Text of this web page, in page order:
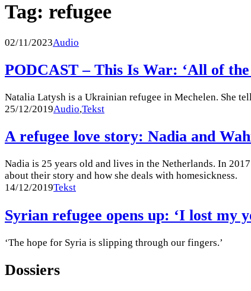
Tag: refugee
02/11/2023Audio
PODCAST – This Is War: ‘All of
Natalia Latysh is a Ukrainian refugee in Mechelen. She
25/12/2019Audio,Tekst
A refugee love story: Nadia and
Nadia is 25 years old and lives in the Netherlands. In
about their story and how she deals with homesickness.
14/12/2019Tekst
Syrian refugee opens up: ‘I lost my
‘The hope for Syria is slipping through our fingers.’
Dossiers